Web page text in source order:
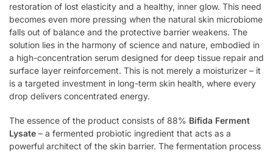
restoration of lost elasticity and a healthy, inner glow. This need
becomes even more pressing when the natural skin microbiome
falls out of balance and the protective barrier weakens. The
solution lies in the harmony of science and nature, embodied in
a high-concentration serum designed for deep tissue repair and
surface layer reinforcement. This is not merely a moisturizer – it
is a targeted investment in long-term skin health, where every
drop delivers concentrated energy.
The essence of the product consists of 88% Bifida Ferment
Lysate – a fermented probiotic ingredient that acts as a
powerful architect of the skin barrier. The fermentation process